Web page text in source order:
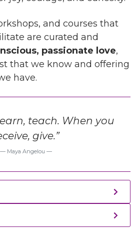
and courses that
are curated and
passionate love,
that we know and offering
have.
teach. When you
give.”
Maya Angelou